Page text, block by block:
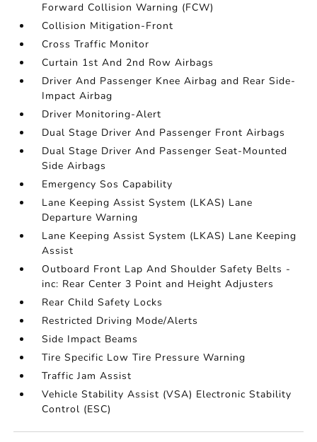
Forward Collision Warning (FCW)
Collision Mitigation-Front
Cross Traffic Monitor
Curtain 1st And 2nd Row Airbags
Driver And Passenger Knee Airbag and Rear Side-
Impact Airbag
Driver Monitoring-Alert
Dual Stage Driver And Passenger Front Airbags
Dual Stage Driver And Passenger Seat-Mounted
Side Airbags
Emergency Sos Capability
Lane Keeping Assist System (LKAS) Lane
Departure Warning
Lane Keeping Assist System (LKAS) Lane Keeping
Assist
Outboard Front Lap And Shoulder Safety Belts -
inc: Rear Center 3 Point and Height Adjusters
Rear Child Safety Locks
Restricted Driving Mode/Alerts
Side Impact Beams
Tire Specific Low Tire Pressure Warning
Traffic Jam Assist
Vehicle Stability Assist (VSA) Electronic Stability
Control (ESC)